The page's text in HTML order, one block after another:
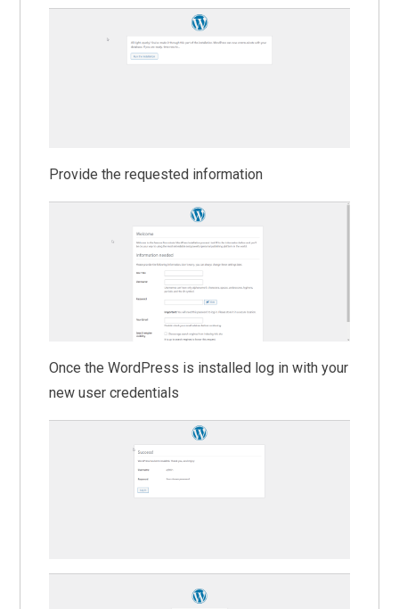
Provide the requested information
Once the WordPress is installed log in with your
new user credentials